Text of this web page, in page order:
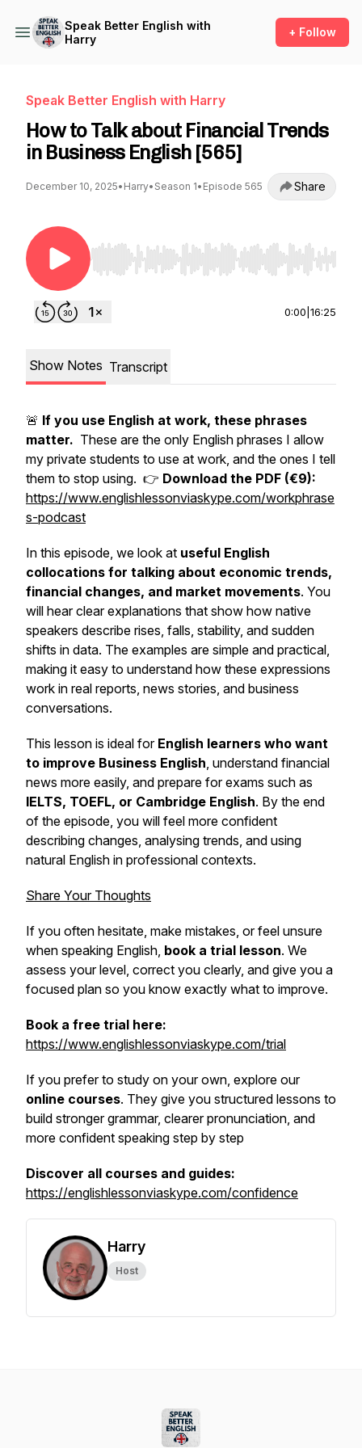
Speak Better English with
Harry
+ Follow
Speak Better English with Harry
How to Talk about Financial Trends
in Business English [565]
December 10, 2025• Harry• Season 1• Episode 565 Share
Use Left/Right to seek, Home/End to jump to
0:00 16:25
Show Notes Transcript
🚨 If you use English at work, these phrases
matter. These are the only English phrases I allow
my private students to use at work, and the ones I tell
them to stop using. 👉 Download the PDF (€9):
https://www.englishlessonviaskype.com/workphrase
s-podcast
In this episode, we look at useful English
collocations for talking about economic trends,
financial changes, and market movements. You
will hear clear explanations that show how native
speakers describe rises, falls, stability, and sudden
shifts in data. The examples are simple and practical,
making it easy to understand how these expressions
work in real reports, news stories, and business
conversations.
This lesson is ideal for English learners who want
to improve Business English, understand financial
news more easily, and prepare for exams such as
IELTS, TOEFL, or Cambridge English. By the end
of the episode, you will feel more confident
describing changes, analysing trends, and using
natural English in professional contexts.
Share Your Thoughts
If you often hesitate, make mistakes, or feel unsure
when speaking English, book a trial lesson. We
assess your level, correct you clearly, and give you a
focused plan so you know exactly what to improve.
Book a free trial here:
https://www.englishlessonviaskype.com/trial
If you prefer to study on your own, explore our
online courses. They give you structured lessons to
build stronger grammar, clearer pronunciation, and
more confident speaking step by step
Discover all courses and guides:
https://englishlessonviaskype.com/confidence
Harry
Host